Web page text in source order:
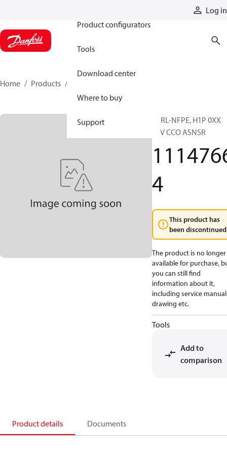
Log in
Product configurators
Tools
Download center
Where to buy
Support
Home Products
CTRL-NFPE, H1P 0XX
12V CCO ASNSR
4
This product has
been
The product is no longer
available for purchase,
you can still find
information about it,
including service
drawing etc.
Tools
Add to
comparison
Product details Documents